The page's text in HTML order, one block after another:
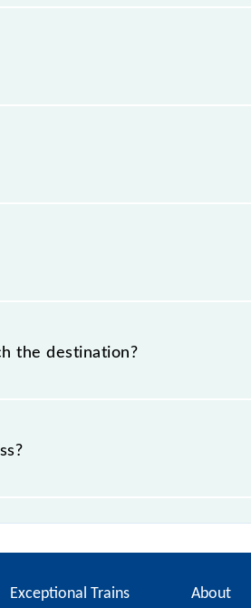
number 1 at Khopoli
Thursday, Friday and
First Class.
the destination?
Exceptional Trains About